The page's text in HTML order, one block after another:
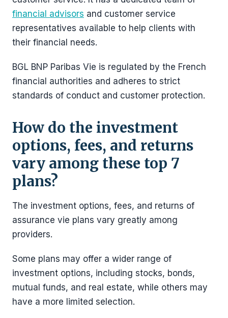
financial advisors and customer service
representatives available to help clients with
their financial needs.
BGL BNP Paribas Vie is regulated by the French
financial authorities and adheres to strict
standards of conduct and customer protection.
How do the investment
options, fees, and returns
vary among these top 7
plans?
The investment options, fees, and returns of
assurance vie plans vary greatly among
providers.
Some plans may offer a wider range of
investment options, including stocks, bonds,
mutual funds, and real estate, while others may
have a more limited selection.